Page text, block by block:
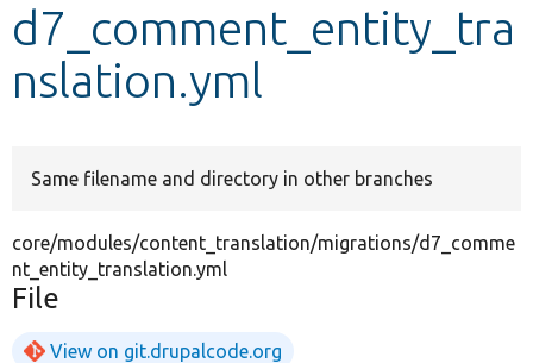
Develop for Drupal
d7_comment_entity_tra
nslation.yml
Same filename and directory in other branches
core/modules/content_translation/migrations/d7_comme
nt_entity_translation.yml
File
View on git.drupalcode.org